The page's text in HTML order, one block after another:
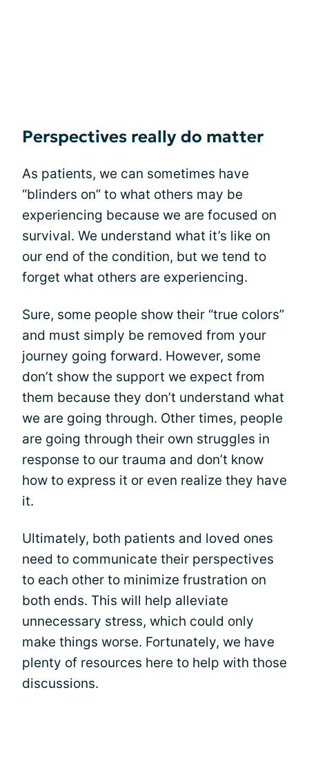
Perspectives really do matter
As patients, we can sometimes have
“blinders on” to what others may be
experiencing because we are focused on
survival. We understand what it’s like on
our end of the condition, but we tend to
forget what others are experiencing.
Sure, some people show their “true colors”
and must simply be removed from your
journey going forward. However, some
don’t show the support we expect from
them because they don’t understand what
we are going through. Other times, people
are going through their own struggles in
response to our trauma and don’t know
how to express it or even realize they have
it.
Ultimately, both patients and loved ones
need to communicate their perspectives
to each other to minimize frustration on
both ends. This will help alleviate
unnecessary stress, which could only
make things worse. Fortunately, we have
plenty of resources here to help with those
discussions.